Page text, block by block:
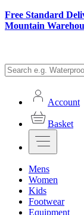
Free Standard
Mountain
Account
Basket
Mens
Women
Kids
Footwear
Equipment